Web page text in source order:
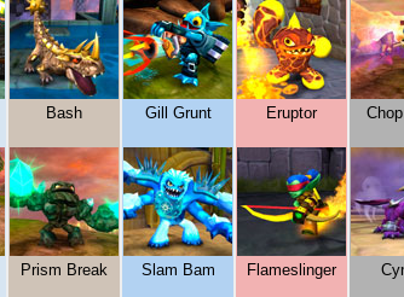
Bash
Prism Break
Gill Grunt
Slam Bam
Eruptor
Flameslinger